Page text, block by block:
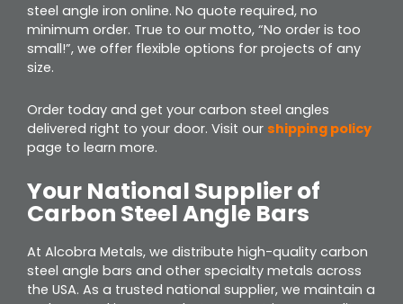
steel angle iron online. No quote required, no
minimum order. True to our motto, “No order is too
small!”, we offer flexible options for projects of any
size.
Order today and get your carbon steel angles
delivered right to your door. Visit our shipping policy
page to learn more.
Your National Supplier of
Carbon Steel Angle Bars
At Alcobra Metals, we distribute high-quality carbon
steel angle bars and other specialty metals across
the USA. As a trusted national supplier, we maintain a